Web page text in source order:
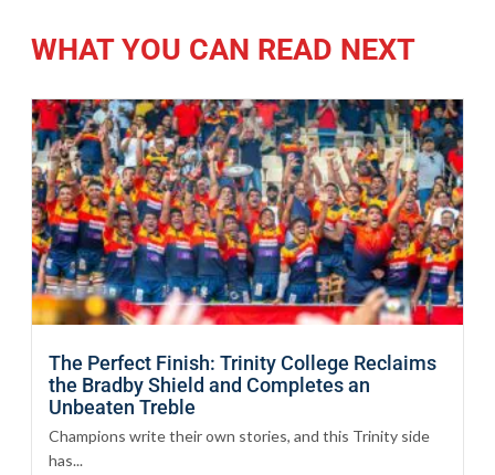
WHAT YOU CAN READ NEXT
The Perfect Finish: Trinity College Reclaims
the Bradby Shield and Completes an
Unbeaten Treble
Champions write their own stories, and this Trinity side
has...